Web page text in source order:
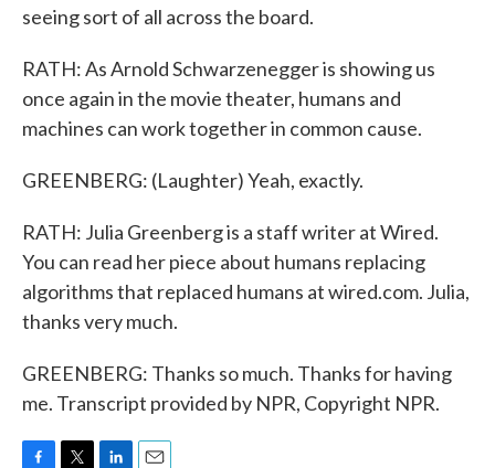
seeing sort of all across the board.
RATH: As Arnold Schwarzenegger is showing us
once again in the movie theater, humans and
machines can work together in common cause.
GREENBERG: (Laughter) Yeah, exactly.
RATH: Julia Greenberg is a staff writer at Wired.
You can read her piece about humans replacing
algorithms that replaced humans at wired.com. Julia,
thanks very much.
GREENBERG: Thanks so much. Thanks for having
me. Transcript provided by NPR, Copyright NPR.